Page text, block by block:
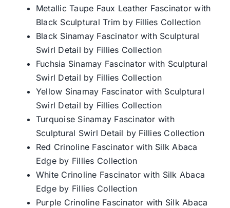
Metallic Taupe Faux Leather Fascinator with
Black Sculptural Trim by Fillies Collection
Black Sinamay Fascinator with Sculptural
Swirl Detail by Fillies Collection
Fuchsia Sinamay Fascinator with Sculptural
Swirl Detail by Fillies Collection
Yellow Sinamay Fascinator with Sculptural
Swirl Detail by Fillies Collection
Turquoise Sinamay Fascinator with
Sculptural Swirl Detail by Fillies Collection
Red Crinoline Fascinator with Silk Abaca
Edge by Fillies Collection
White Crinoline Fascinator with Silk Abaca
Edge by Fillies Collection
Purple Crinoline Fascinator with Silk Abaca